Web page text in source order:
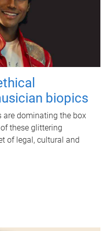
biopics
dominating the box
these glittering
of legal, cultural and